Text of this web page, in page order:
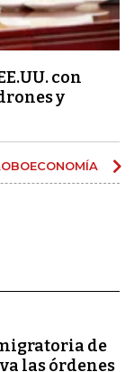
con
y
de
las órdenes